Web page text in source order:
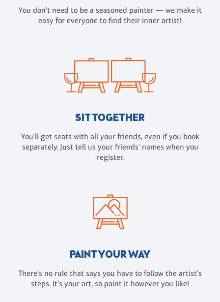
You don't need to be a seasoned painter — we make it
easy for everyone to find their inner artist!
SIT TOGETHER
You'll get seats with all your friends, even if you book
separately. Just tell us your friends' names when you
register.
PAINT YOUR WAY
There's no rule that says you have to follow the artist's
steps. It's your art, so paint it however you like!